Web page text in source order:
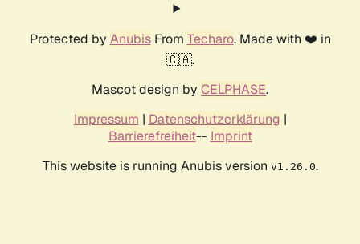
Protected by AnubisFrom Techaro. Made with ❤️ in
🇨🇦.
Mascot design by CELPHASE.
Impressum | Datenschutzerklärung |
Barrierefreiheit-- Imprint
This website is running Anubis version v1.26.0.